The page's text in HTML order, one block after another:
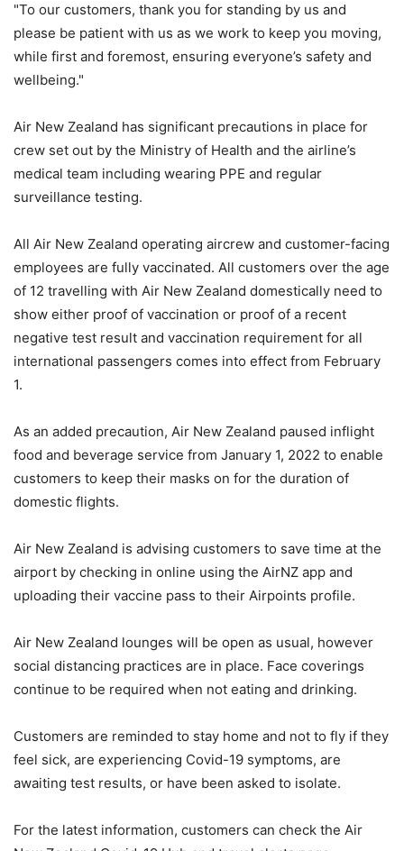
"To our customers, thank you for standing by us and
please be patient with us as we work to keep you moving,
while first and foremost, ensuring everyone’s safety and
wellbeing."
Air New Zealand has significant precautions in place for
crew set out by the Ministry of Health and the airline’s
medical team including wearing PPE and regular
surveillance testing.
All Air New Zealand operating aircrew and customer-facing
employees are fully vaccinated. All customers over the age
of 12 travelling with Air New Zealand domestically need to
show either proof of vaccination or proof of a recent
negative test result and vaccination requirement for all
international passengers comes into effect from February
1.
As an added precaution, Air New Zealand paused inflight
food and beverage service from January 1, 2022 to enable
customers to keep their masks on for the duration of
domestic flights.
Air New Zealand is advising customers to save time at the
airport by checking in online using the AirNZ app and
uploading their vaccine pass to their Airpoints profile.
Air New Zealand lounges will be open as usual, however
social distancing practices are in place. Face coverings
continue to be required when not eating and drinking.
Customers are reminded to stay home and not to fly if they
feel sick, are experiencing Covid-19 symptoms, are
awaiting test results, or have been asked to isolate.
For the latest information, customers can check the Air